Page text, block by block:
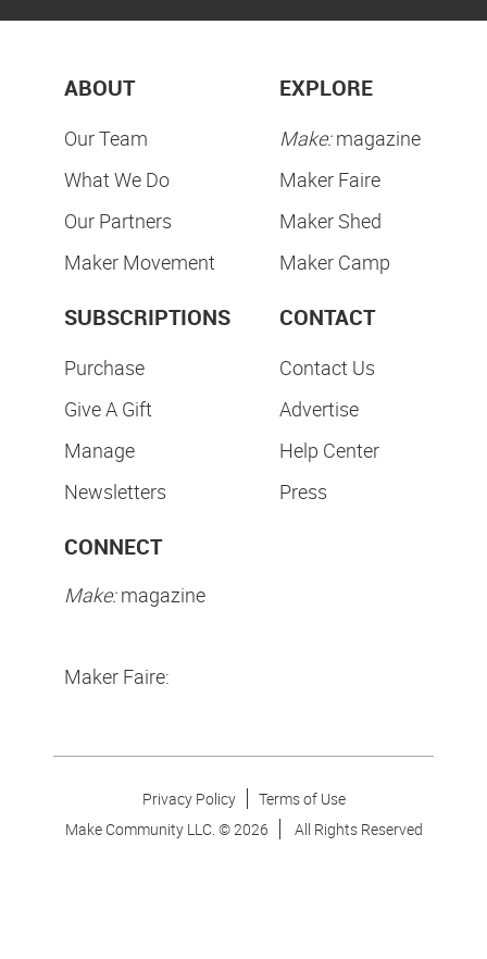
ABOUT
Our Team
What We Do
Our Partners
Maker Movement
EXPLORE
Make:magazine
Maker Faire
Maker Shed
Maker Camp
SUBSCRIPTIONS
Purchase
Give A Gift
Manage
Newsletters
CONTACT
Contact Us
Advertise
Help Center
Press
CONNECT
Make:magazine
Maker Faire:
Privacy Policy
Terms of Use
Make Community LLC. ©2026 All Rights Reserved